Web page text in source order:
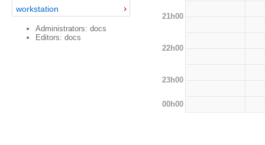
workstation
Administrators: docs
Editors: docs
21h00
22h00
23h00
00h00